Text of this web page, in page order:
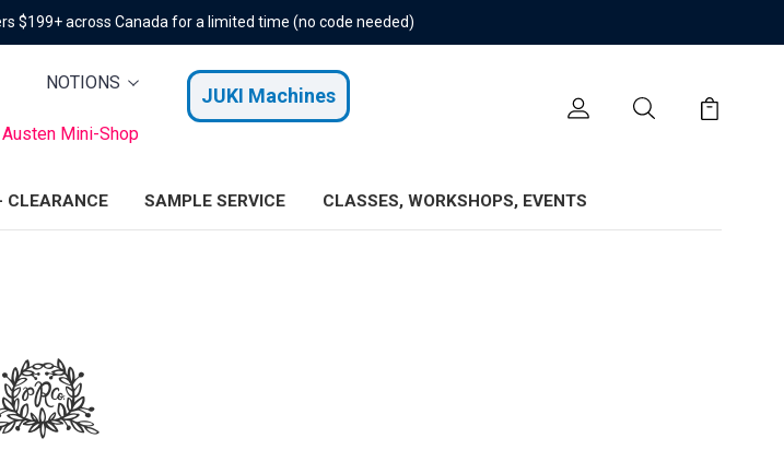
$199+ across Canada for a limited time (no code needed)
NOTIONS
JUKI Machines
Mini-Shop
CLEARANCE SAMPLE SERVICE CLASSES, WORKSHOPS, EVENTS